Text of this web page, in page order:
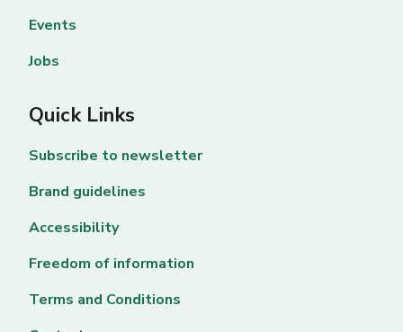
Events
Jobs
Quick Links
Subscribe to newsletter
Brand guidelines
Accessibility
Freedom of information
Terms and Conditions